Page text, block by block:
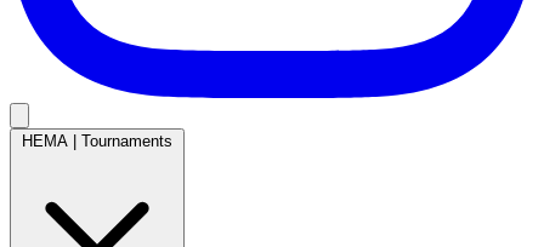
HEMA Tournaments